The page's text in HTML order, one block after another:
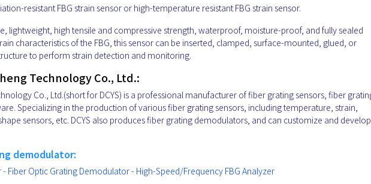
resistant FBG strain sensor or high-temperature resistant FBG strain sensor.
lightweight, high tensile and compressive strength, waterproof, moisture-proof, and fully sealed
characteristics of the FBG, this sensor can be inserted, clamped, surface-mounted, glued, or
to perform strain detection and monitoring.
Technology Co., Ltd.:
Co., Ltd.(short for DCYS) is a professional manufacturer of fiber grating sensors, fiber
Specializing in the production of various fiber grating sensors, including temperature, strain,
sensors, etc. DCYS also produces fiber grating demodulators, and can customize and develop
demodulator:
Fiber Optic Grating Demodulator - High-Speed/Frequency FBG Analyzer